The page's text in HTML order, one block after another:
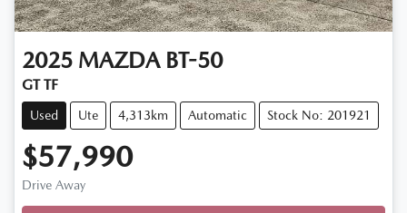
2025 MAZDA BT-50
GT TF
Used Ute 4,313km Automatic Stock No: 201921
$57,990
Drive Away